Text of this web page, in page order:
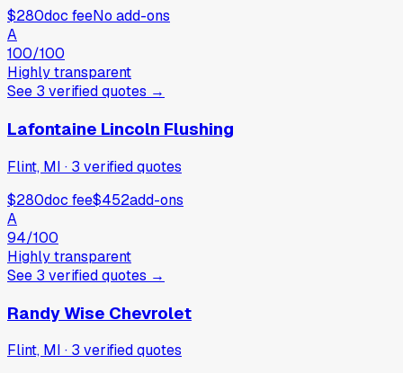
$280doc feeNo add-ons
A
100/100
Highly transparent
See 3 verifiedquotes →
Lafontaine Lincoln Flushing
Flint, MI · 3 verifiedquotes
$280doc fee$452add-ons
A
94/100
Highly transparent
See 3 verifiedquotes →
Randy Wise Chevrolet
Flint, MI · 3 verifiedquotes